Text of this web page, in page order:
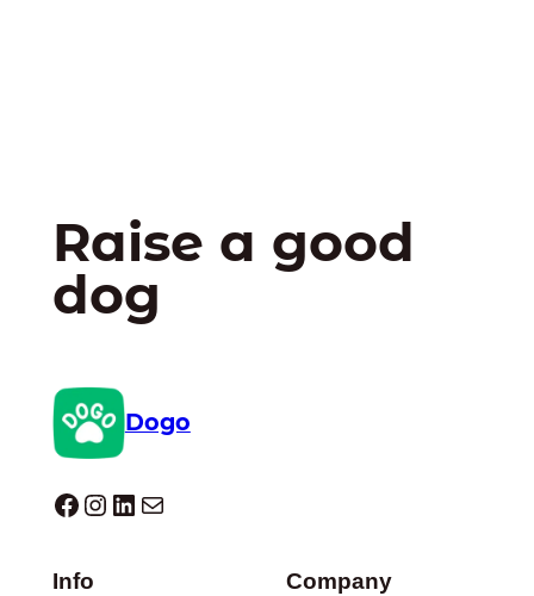
Raise a good
dog
Dogo
Dogo facebook InstagramLinkedIn Mail
Info Company